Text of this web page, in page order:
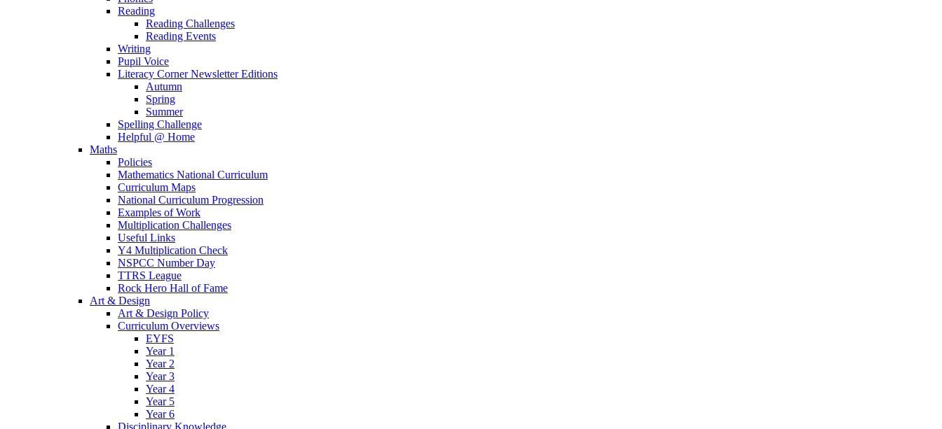
Reading
Reading Challenges
Reading Events
Writing
Pupil Voice
Literacy Corner Newsletter Editions
Autumn
Spring
Summer
Spelling Challenge
Helpful @ Home
Maths
Policies
Mathematics National Curriculum
Curriculum Maps
National Curriculum Progression
Examples of Work
Multiplication Challenges
Useful Links
Y4 Multiplication Check
NSPCC Number Day
TTRS League
Rock Hero Hall of Fame
Art & Design
Art & Design Policy
Curriculum Overviews
EYFS
Year 1
Year 2
Year 3
Year 4
Year 5
Year 6